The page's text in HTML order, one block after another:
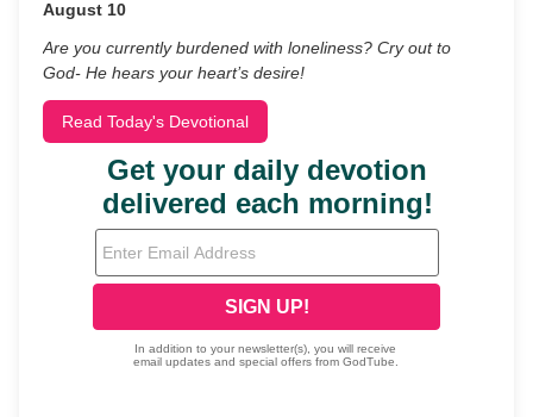
August 10
Are you currently burdened with loneliness? Cry out to
God- He hears your heart’s desire!
Read Today's Devotional